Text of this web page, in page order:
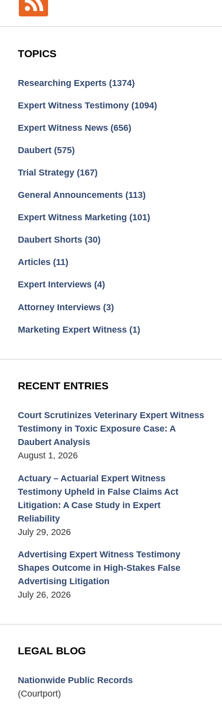
TOPICS
Researching Experts (1374)
Expert Witness Testimony (1094)
Expert Witness News (656)
Daubert (575)
Trial Strategy (167)
General Announcements (113)
Expert Witness Marketing (101)
Daubert Shorts (30)
Articles (11)
Expert Interviews (4)
Attorney Interviews (3)
Marketing Expert Witness (1)
RECENT ENTRIES
Court Scrutinizes Veterinary Expert Witness
Testimony in Toxic Exposure Case: A
Daubert Analysis
August 1, 2026
Actuary – Actuarial Expert Witness
Testimony Upheld in False Claims Act
Litigation: A Case Study in Expert
Reliability
July 29, 2026
Advertising Expert Witness Testimony
Shapes Outcome in High-Stakes False
Advertising Litigation
July 26, 2026
LEGAL BLOG
Nationwide Public Records
(Courtport)